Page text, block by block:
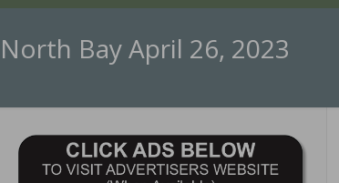
North Bay April 26, 2023